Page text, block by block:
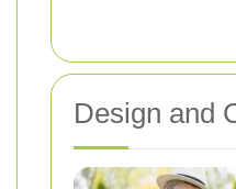
Design and